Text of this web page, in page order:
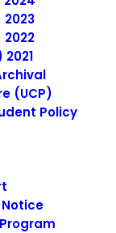
2023
2022
(UCP)
Policy